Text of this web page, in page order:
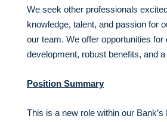
We seek other professionals
knowledge, talent, and passion for
our team. We offer opportunities for
development, robust benefits, and
Position Summary
This is a new role within our